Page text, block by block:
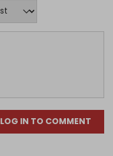
LOG IN TO COMMENT